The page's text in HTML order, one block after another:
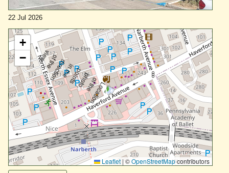
22 Jul 2026
+
−
Leaflet | ©OpenStreetMapcontributors